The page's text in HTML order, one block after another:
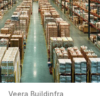
Veera Buildinfra